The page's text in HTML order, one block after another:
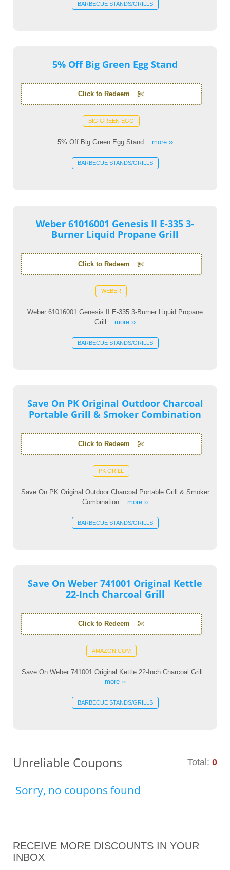
BARBECUE STANDS/GRILLS
5% Off Big Green Egg Stand
Click to Redeem
BIG GREEN EGG
5% Off Big Green Egg Stand... more ››
BARBECUE STANDS/GRILLS
Weber 61016001 Genesis II E-335 3-
Burner Liquid Propane Grill
Click to Redeem
WEBER
Weber 61016001 Genesis II E-335 3-Burner Liquid Propane
Grill... more ››
BARBECUE STANDS/GRILLS
Save On PK Original Outdoor Charcoal
Portable Grill & Smoker Combination
Click to Redeem
PK GRILL
Save On PK Original Outdoor Charcoal Portable Grill & Smoker
Combination... more ››
BARBECUE STANDS/GRILLS
Save On Weber 741001 Original Kettle
22-Inch Charcoal Grill
Click to Redeem
AMAZON.COM
Save On Weber 741001 Original Kettle 22-Inch Charcoal Grill...
more ››
BARBECUE STANDS/GRILLS
Unreliable Coupons Total: 0
Sorry, no coupons found
RECEIVE MORE DISCOUNTS IN YOUR
INBOX